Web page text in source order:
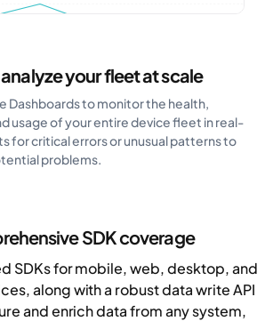
your fleet at scale
Dashboards to monitor the health,
usage of your entire device fleet in real-
for critical errors or unusual patterns to
problems.
SDK coverage
SDKs for mobile, web, desktop, and
along with a robust data write API
and enrich data from any system,